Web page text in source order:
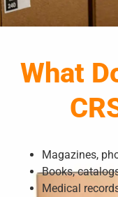
What
Magazines,
Books,
Medical